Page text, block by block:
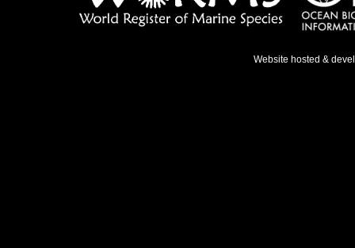
Website hosted &